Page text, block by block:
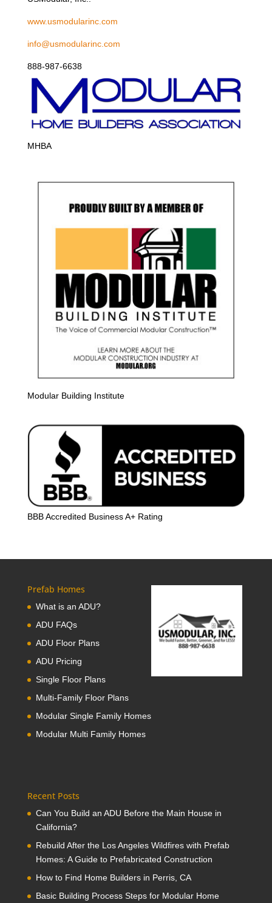
www.usmodularinc.com
info@usmodularinc.com
888-987-6638
MHBA
Modular Building Institute
BBB Accredited Business A+ Rating
Prefab Homes
What is an ADU?
ADU FAQs
ADU Floor Plans
ADU Pricing
Single Floor Plans
Multi-Family Floor Plans
Modular Single Family Homes
Modular Multi Family Homes
Recent Posts
Can You Build an ADU Before the Main House in
California?
Rebuild After the Los Angeles Wildfires with Prefab
Homes: A Guide to Prefabricated Construction
How to Find Home Builders in Perris, CA
Basic Building Process Steps for Modular Home